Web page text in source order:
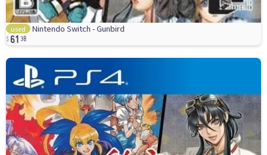
used Nintendo Switch - Gunbird
6138